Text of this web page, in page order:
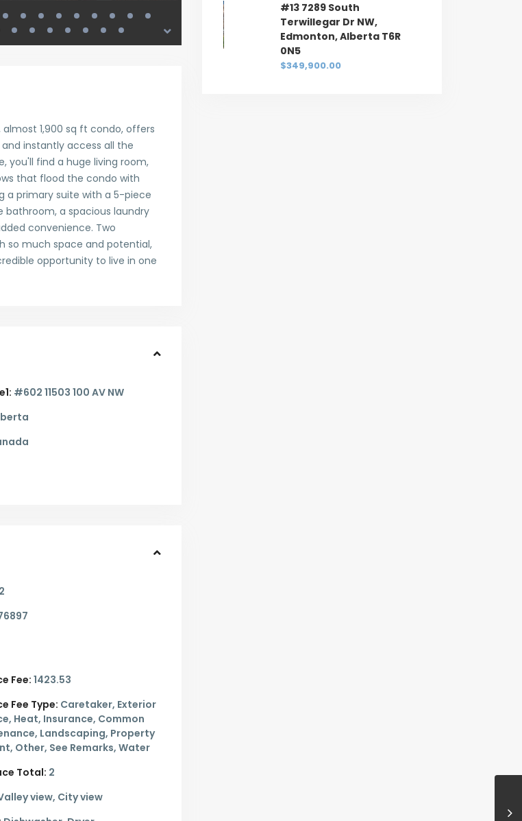
1,900 sq ft condo, offers
instantly access all the
you'll find a huge living room,
that flood the condo with
a primary suite with a 5-piece
bathroom, a spacious laundry
convenience. Two
so much space and potential,
opportunity to live in one
#602 11503 100 AV NW
2
Fee: 1423.53
Fee Type: Caretaker, Exterior
Heat, Insurance, Common
Landscaping, Property
Other, See Remarks, Water
Total: 2
view, City view
#13 7289 South
Terwillegar Dr NW,
Edmonton, Alberta T6R
0N5
$349,900.00